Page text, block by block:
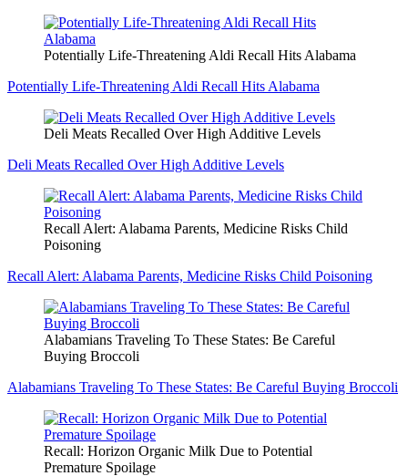
Potentially Life-Threatening Aldi Recall Hits Alabama
Potentially Life-Threatening Aldi Recall Hits Alabama
Deli Meats Recalled Over High Additive Levels
Deli Meats Recalled Over High Additive Levels
Recall Alert: Alabama Parents, Medicine Risks Child
Poisoning
Recall Alert: Alabama Parents, Medicine Risks Child Poisoning
Alabamians Traveling To These States: Be Careful
Buying Broccoli
Alabamians Traveling To These States: Be Careful Buying Broccoli
Recall: Horizon Organic Milk Due to Potential
Premature Spoilage